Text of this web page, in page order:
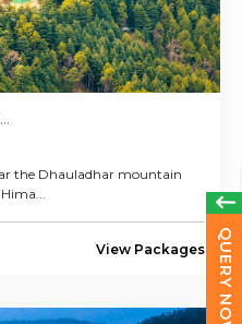
the Dhauladhar mountain
View Packages QUERY NOW